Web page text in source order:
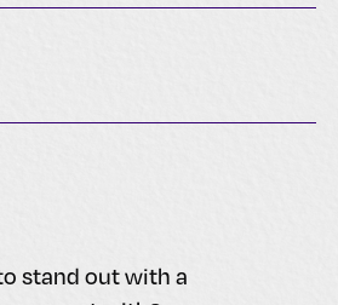
stand out with a